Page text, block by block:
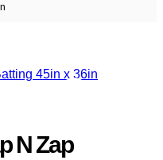
N Zap